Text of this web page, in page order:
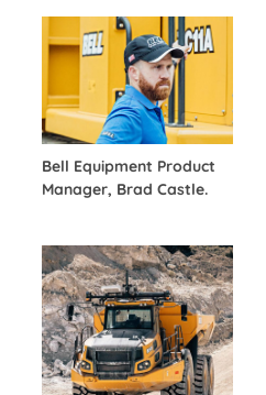
Bell Equipment Product
Manager, Brad Castle.